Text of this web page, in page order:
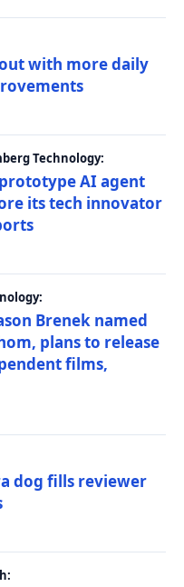
with more daily
Technology:
AI agent
its tech innovator
Brenek named
plans to release
films,
dog fills reviewer